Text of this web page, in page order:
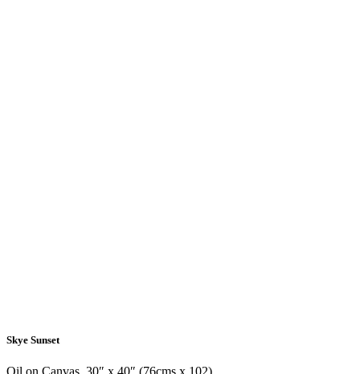
Skye Sunset